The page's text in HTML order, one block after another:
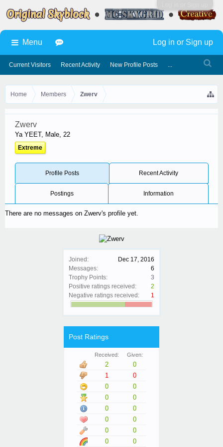
Home Members Zwerv
Joined:
Dec 17, 2016
Messages:
6
Trophy Points:
3
Positive ratings received:
2
Negative ratings received:
1
Post Ratings
Received: Given:
2
0
1
0
0
0
0
0
0
0
0
0
0
0
0
0
Zwerv
Ya YEET, Male, 22
Extreme
Profile Posts Recent Activity
Postings Information
There are no messages on Zwerv's profile yet.
Menu
Current Visitors Recent Activity New Profile Posts ...
Log in or Sign up